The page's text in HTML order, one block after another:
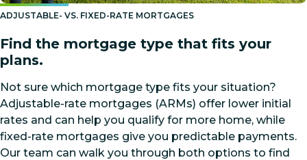
ADJUSTABLE- VS. FIXED-RATE MORTGAGES
Find the mortgage type that fits your
plans.
Not sure which mortgage type fits your situation?
Adjustable-rate mortgages (ARMs) offer lower initial
rates and can help you qualify for more home, while
fixed-rate mortgages give you predictable payments.
Our team can walk you through both options to find